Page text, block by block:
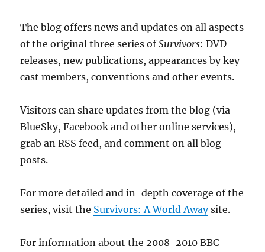
The blog offers news and updates on all aspects
of the original three series ofSurvivors: DVD
releases, new publications, appearances by key
cast members, conventions and other events.
Visitors can share updates from the blog (via
BlueSky, Facebook and other online services),
grab an RSS feed, and comment on all blog
posts.
For more detailed and in-depth coverage of the
series, visit the Survivors: A World Awaysite.
For information about the 2008-2010 BBC